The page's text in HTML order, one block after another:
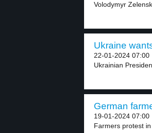
Volodymyr
Ukraine
22-01-2024 07:00
Ukrainian
German
19-01-2024 07:00
Farmers protest